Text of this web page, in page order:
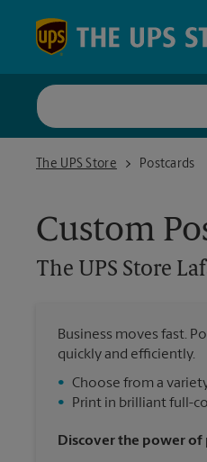
The UPS Store
The UPS Store Lafayette
Postcards
Custom
The UPS Store
Business moves fast.
quickly and efficiently.
• Choose from a
•
Print in brilliant full-
Discover the power of